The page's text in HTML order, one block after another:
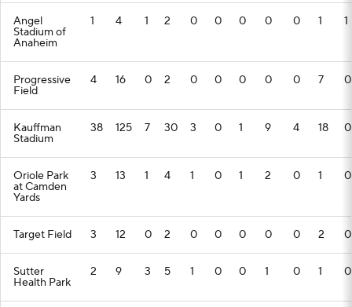
Angel
Stadium of
Anaheim
1 4 1 2 0 0 0 0 0 1 1
Progressive
Field
4 16 0 2 0 0 0 0 0 7 0
Kauffman
Stadium
38 125 7 30 3 0 1 9 4 18 0
Oriole Park
at Camden
Yards
3 13 1 4 1 0 1 2 0 1 0
Target Field 3 12 0 2 0 0 0 0 0 2 0
Sutter
Health Park
2 9 3 5 1 0 0 1 0 1 0